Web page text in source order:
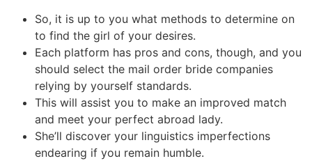
So, it is up to you what methods to determine on
to find the girl of your desires.
Each platform has pros and cons, though, and you
should select the mail order bride companies
relying by yourself standards.
This will assist you to make an improved match
and meet your perfect abroad lady.
She’ll discover your linguistics imperfections
endearing if you remain humble.